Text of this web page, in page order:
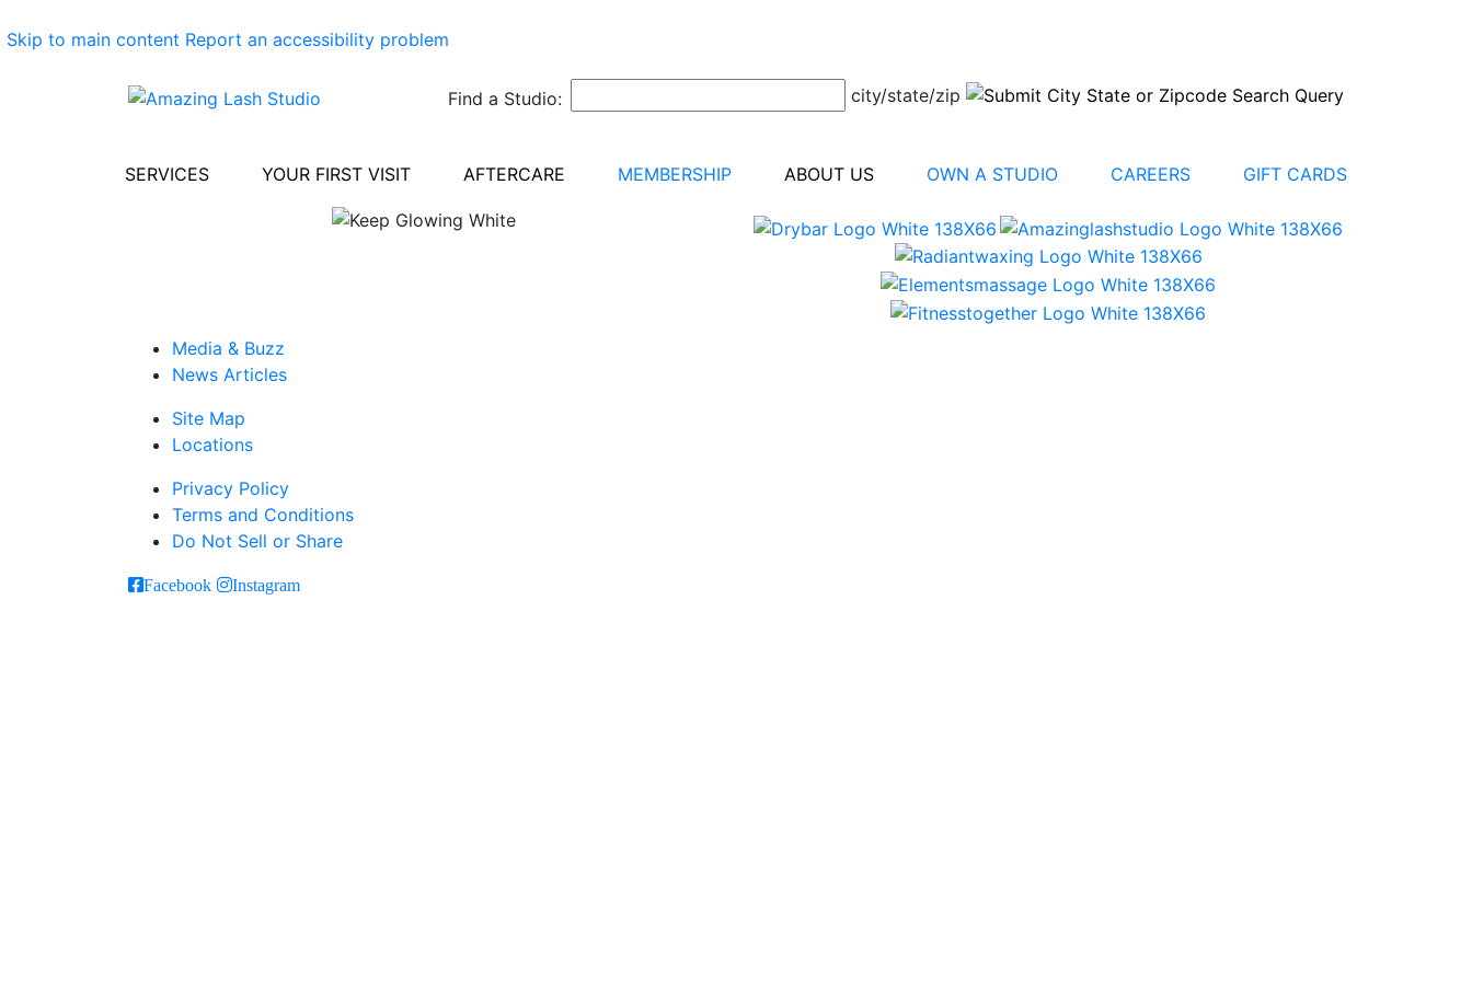
Skip to main content Report an accessibility problem
Find a Studio: city/state/zip
SERVICES YOUR FIRST VISIT AFTERCARE MEMBERSHIP ABOUT US OWN A STUDIO CAREERS GIFT CARDS
Media & Buzz
News Articles
Site Map
Locations
Privacy Policy
Terms and Conditions
Do Not Sell or Share
Facebook Instagram